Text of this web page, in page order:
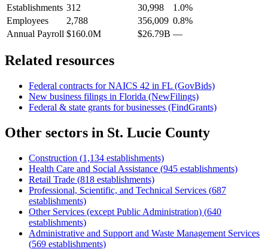
Establishments 312 30,998
1.0%
Employees
2,788 356,009 0.8%
Annual Payroll $160.0M $26.79B —
Related resources
Federal contracts for NAICS 42 in FL (GovBids)
New business filings in Florida (NewFilings)
Federal & state grants for businesses (FindGrants)
Other sectors in St. Lucie County
Construction (1,134 establishments)
Health Care and Social Assistance (945 establishments)
Retail Trade (818 establishments)
Professional, Scientific, and Technical Services (687
establishments)
Other Services (except Public Administration) (640
establishments)
Administrative and Support and Waste Management Services
(569 establishments)